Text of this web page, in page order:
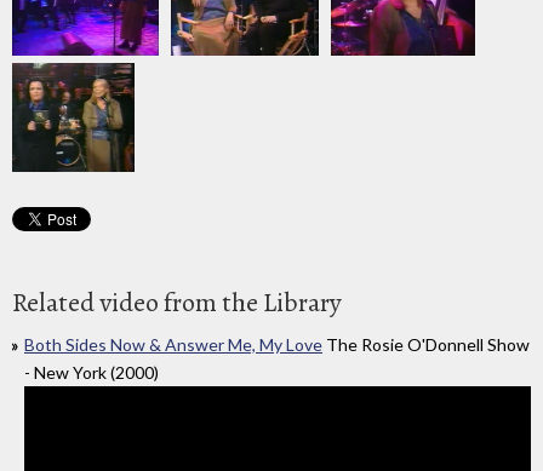
Related video from the Library
Both Sides Now & Answer Me, My Love The Rosie O'Donnell Show
- New York (2000)